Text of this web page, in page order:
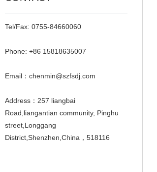
Tel/Fax: 0755-84660060
Phone: +86 15818635007
Email：chenmin@szfsdj.com
Address：257 liangbai
Road,liangantian community, Pinghu
street,Longgang
District,Shenzhen,China，518116